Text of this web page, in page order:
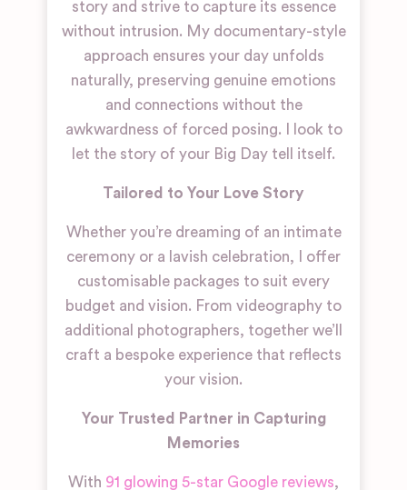
story and strive to capture its essence
without intrusion. My documentary-style
approach ensures your day unfolds
naturally, preserving genuine emotions
and connections without the
awkwardness of forced posing. I look to
let the story of your Big Day tell itself.
Tailored to Your Love Story
Whether you’re dreaming of an intimate
ceremony or a lavish celebration, I offer
customisable packages to suit every
budget and vision. From videography to
additional photographers, together we’ll
craft a bespoke experience that reflects
your vision.
Your Trusted Partner in Capturing
Memories
With 91 glowing 5-star Google reviews,